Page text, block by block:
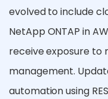
evolved to include
NetApp ONTAP in
receive exposure to
management.
automation using